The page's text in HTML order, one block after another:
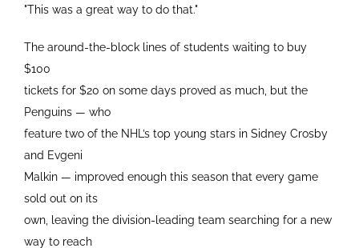
"This was a great way to do that."
The around-the-block lines of students waiting to buy
$100
tickets for $20 on some days proved as much, but the
Penguins — who
feature two of the NHL’s top young stars in Sidney Crosby
and Evgeni
Malkin — improved enough this season that every game
sold out on its
own, leaving the division-leading team searching for a new
way to reach